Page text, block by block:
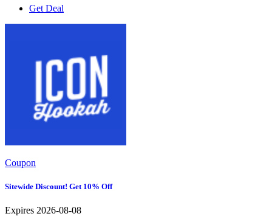
Get Deal
Coupon
Sitewide Discount! Get 10% Off
Expires 2026-08-08